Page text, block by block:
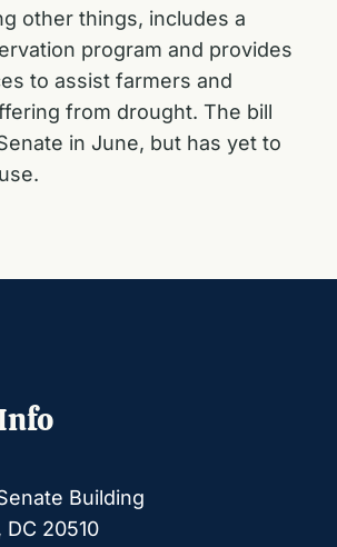
other things, includes a
program and provides
to assist farmers and
from drought. The bill
in June, but has yet to
Building
20510